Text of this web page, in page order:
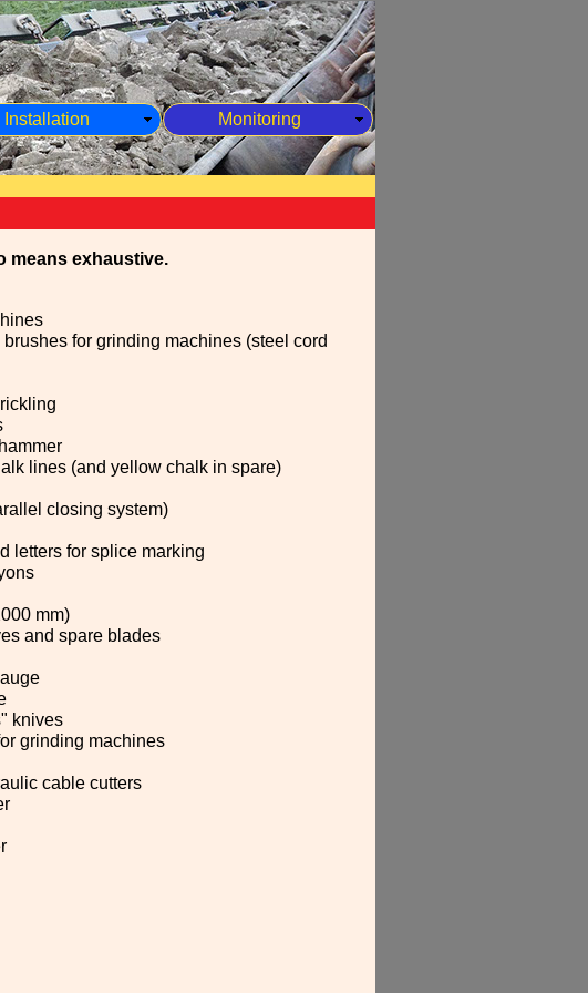
Installation Monitoring
means exhaustive.
for grinding machines (steel cord
lines (and yellow chalk in spare)
closing system)
letters for splice marking
mm)
and spare blades
knives
grinding machines
cable cutters